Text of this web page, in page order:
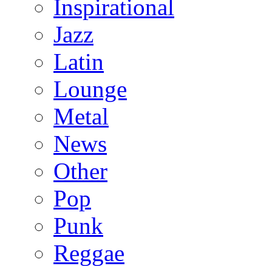
Inspirational
Jazz
Latin
Lounge
Metal
News
Other
Pop
Punk
Reggae